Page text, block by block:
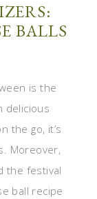
BALLS
is the
delicious
the go, it’s
Moreover,
the festival
ball recipe